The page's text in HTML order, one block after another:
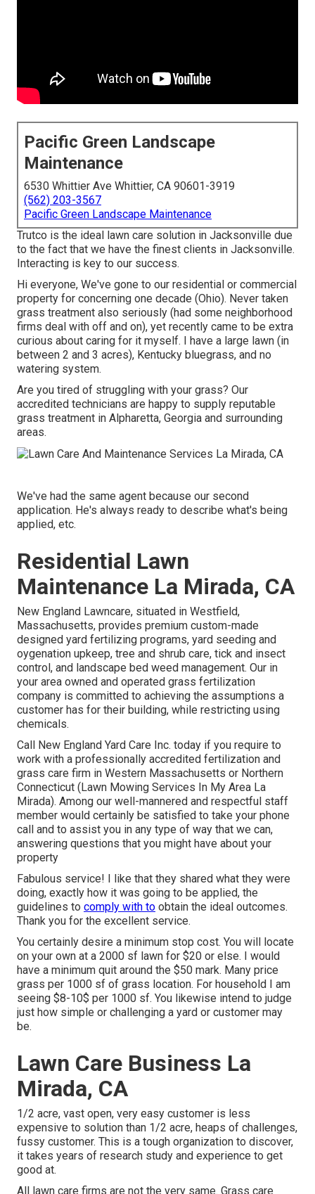
Pacific Green Landscape
Maintenance
6530 Whittier Ave Whittier, CA 90601-3919
(562) 203-3567
Pacific Green Landscape Maintenance
Trutco is the ideal lawn care solution in Jacksonville due
to the fact that we have the finest clients in Jacksonville.
Interacting is key to our success.
Hi everyone, We've gone to our residential or commercial
property for concerning one decade (Ohio). Never taken
grass treatment also seriously (had some neighborhood
firms deal with off and on), yet recently came to be extra
curious about caring for it myself. I have a large lawn (in
between 2 and 3 acres), Kentucky bluegrass, and no
watering system.
Are you tired of struggling with your grass? Our
accredited technicians are happy to supply reputable
grass treatment in Alpharetta, Georgia and surrounding
areas.
We've had the same agent because our second
application. He's always ready to describe what's being
applied, etc.
Residential Lawn
Maintenance La Mirada, CA
New England Lawncare, situated in Westfield,
Massachusetts, provides premium custom-made
designed yard fertilizing programs, yard seeding and
oygenation upkeep, tree and shrub care, tick and insect
control, and landscape bed weed management. Our in
your area owned and operated grass fertilization
company is committed to achieving the assumptions a
customer has for their building, while restricting using
chemicals.
Call New England Yard Care Inc. today if you require to
work with a professionally accredited fertilization and
grass care firm in Western Massachusetts or Northern
Connecticut (Lawn Mowing Services In My Area La
Mirada). Among our well-mannered and respectful staff
member would certainly be satisfied to take your phone
call and to assist you in any type of way that we can,
answering questions that you might have about your
property
Fabulous service! I like that they shared what they were
doing, exactly how it was going to be applied, the
guidelines to comply with to obtain the ideal outcomes.
Thank you for the excellent service.
You certainly desire a minimum stop cost. You will locate
on your own at a 2000 sf lawn for $20 or else. I would
have a minimum quit around the $50 mark. Many price
grass per 1000 sf of grass location. For household I am
seeing $8-10$ per 1000 sf. You likewise intend to judge
just how simple or challenging a yard or customer may
be.
Lawn Care Business La
Mirada, CA
1/2 acre, vast open, very easy customer is less
expensive to solution than 1/2 acre, heaps of challenges,
fussy customer. This is a tough organization to discover,
it takes years of research study and experience to get
good at.
All lawn care firms are not the very same. Grass care